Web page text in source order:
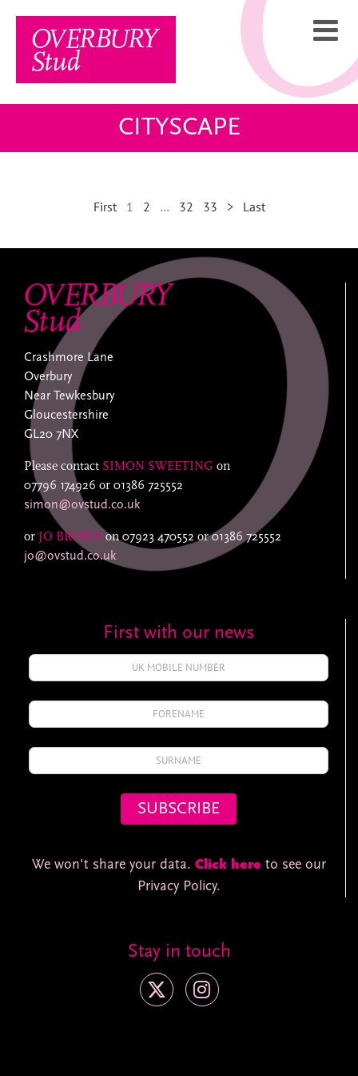
content
CITYSCAPE
First 1 2 … 32 33 > Last
Crashmore Lane
Overbury
Near Tewkesbury
Gloucestershire
GL20 7NX
Please contact SIMON SWEETING on
07796 174926 or 01386 725552
simon@ovstud.co.uk
or JO BROWN on07923 470552 or01386 725552
jo@ovstud.co.uk
First with our news
We won't share your data. Click here to see our
Privacy Policy.
Stay in touch